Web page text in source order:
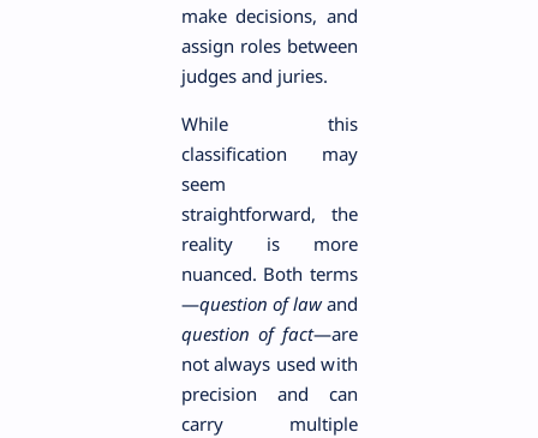
make decisions, and
assign roles between
judges and juries.
While this
classification may
seem
straightforward, the
reality is more
nuanced. Both terms
—question of lawand
question of fact—are
not always used with
precision and can
carry multiple